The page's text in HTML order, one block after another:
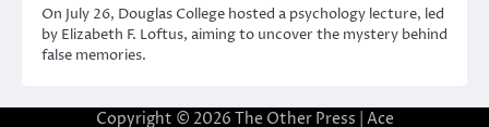
On July 26, Douglas College hosted a psychology lecture, led
by Elizabeth F. Loftus, aiming to uncover the mystery behind
false memories.
Copyright © 2026 The Other Press | Ace